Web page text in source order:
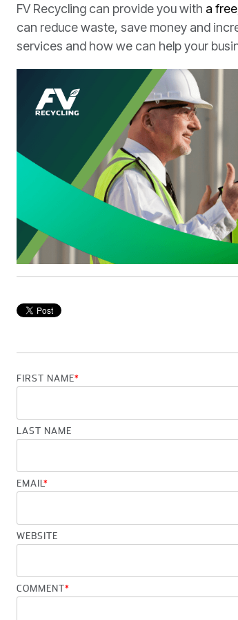
FV Recycling can provide you with a
can reduce waste, save money and
services and how we can help your
FIRST NAME*
LAST NAME
EMAIL*
WEBSITE
COMMENT*